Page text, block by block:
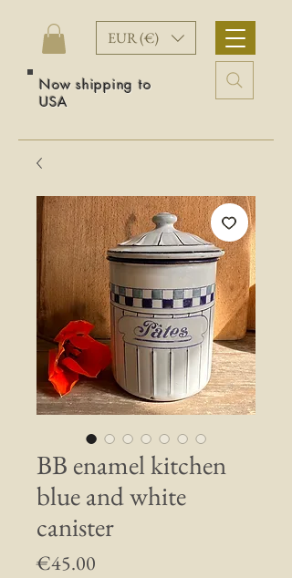
EUR (€)
Now shipping to
USA
BB enamel kitchen
blue and white
canister
€45.00